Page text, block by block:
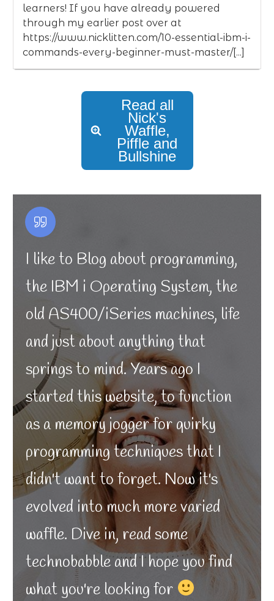
learners! If you have already powered
through my earlier post over at
https://www.nicklitten.com/10-essential-ibm-i-
commands-every-beginner-must-master/[...]
Read all
Nick's
Waffle,
Piffle and
Bullshine
I like to Blog about programming,
the IBM i Operating System, the
old AS400/iSeries machines, life
and just about anything that
springs to mind. Years ago I
started this website, to function
as a memory jogger for quirky
programming techniques that I
didn't want to forget. Now it's
evolved into much more varied
waffle. Dive in, read some
technobabble and I hope you find
what you're looking for